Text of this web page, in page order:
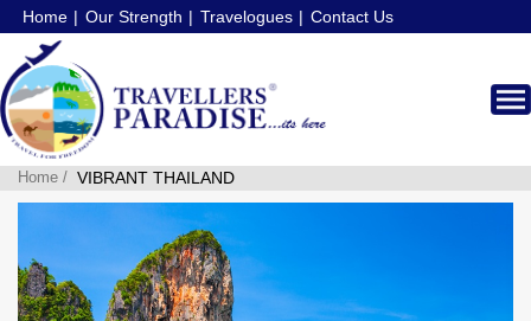
Home Our Strength Travelogues Contact Us
Home / VIBRANT THAILAND